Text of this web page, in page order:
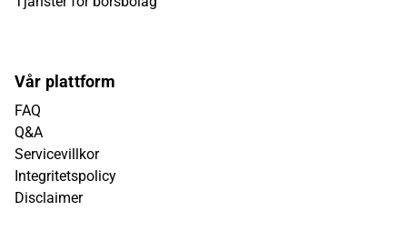
Vår plattform
FAQ
Q&A
Servicevillkor
Integritetspolicy
Disclaimer